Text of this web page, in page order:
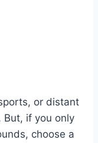
or distant
if you only
choose a